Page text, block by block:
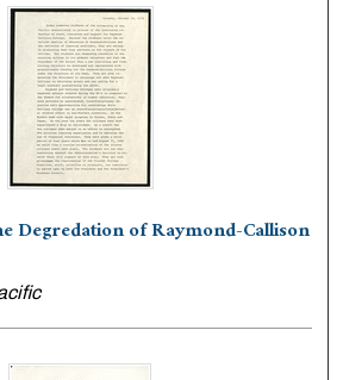
Degredation of Raymond-Callison